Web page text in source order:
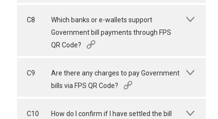
C8
Which banks or e-wallets support
Government bill payments through FPS
QR Code?
C9
Are there any charges to pay Government
bills via FPS QR Code?
C10
How do I confirm if I have settled the bill